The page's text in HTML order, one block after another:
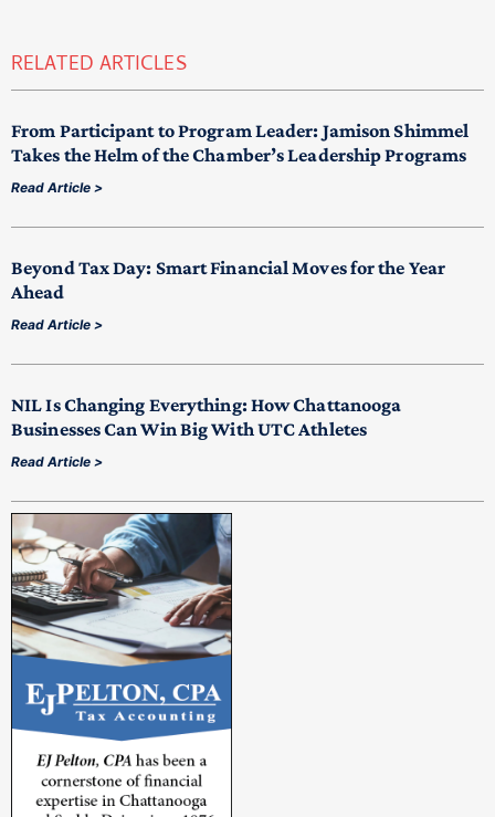
RELATED ARTICLES
From Participant to Program Leader: Jamison Shimmel
Takes the Helm of the Chamber’s Leadership Programs
Read Article >
Beyond Tax Day: Smart Financial Moves for the Year
Ahead
Read Article >
NIL Is Changing Everything: How Chattanooga
Businesses Can Win Big With UTC Athletes
Read Article >